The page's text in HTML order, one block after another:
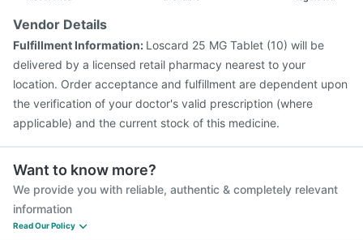
Vendor Details
Fulfillment Information: Loscard 25 MG Tablet (10) will be
delivered by a licensed retail pharmacy nearest to your
location. Order acceptance and fulfillment are dependent upon
the verification of your doctor's valid prescription (where
applicable) and the current stock of this medicine.
Want to know more?
We provide you with reliable, authentic & completely relevant
information
Read Our Policy